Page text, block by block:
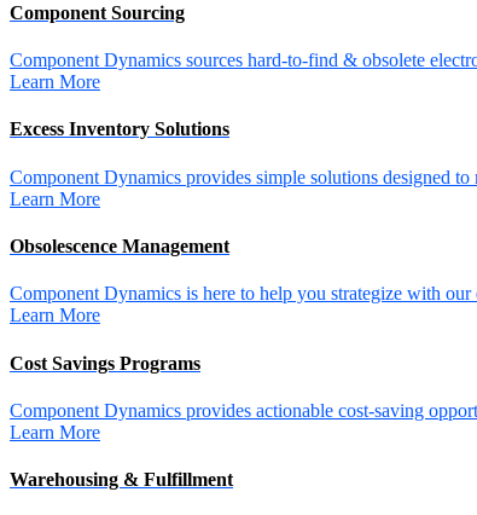
Component Sourcing
Component Dynamics sources hard-to-find & obsolete
Learn More
Excess Inventory Solutions
Component Dynamics provides simple solutions designed
Learn More
Obsolescence Management
Component Dynamics is here to help you strategize with
Learn More
Cost Savings Programs
Component Dynamics provides actionable cost-saving
Learn More
Warehousing & Fulfillment